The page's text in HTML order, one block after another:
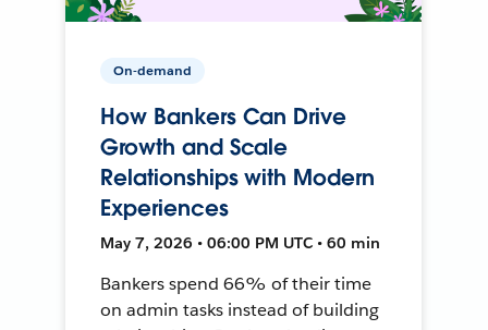
On-demand
How Bankers Can Drive
Growth and Scale
Relationships with Modern
Experiences
May 7, 2026 • 06:00 PM UTC • 60 min
Bankers spend 66% of their time
on admin tasks instead of building